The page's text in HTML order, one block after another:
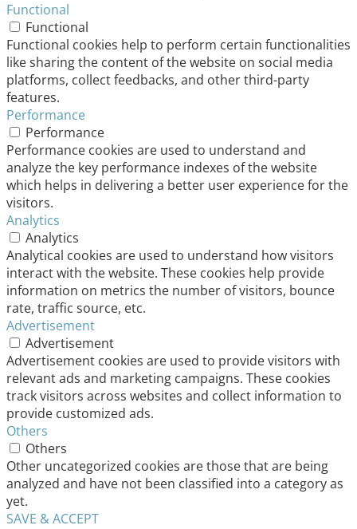
Functional
Functional
Functional cookies help to perform certain functionalities
like sharing the content of the website on social media
platforms, collect feedbacks, and other third-party
features.
Performance
Performance
Performance cookies are used to understand and
analyze the key performance indexes of the website
which helps in delivering a better user experience for the
visitors.
Analytics
Analytics
Analytical cookies are used to understand how visitors
interact with the website. These cookies help provide
information on metrics the number of visitors, bounce
rate, traffic source, etc.
Advertisement
Advertisement
Advertisement cookies are used to provide visitors with
relevant ads and marketing campaigns. These cookies
track visitors across websites and collect information to
provide customized ads.
Others
Others
Other uncategorized cookies are those that are being
analyzed and have not been classified into a category as
yet.
SAVE & ACCEPT